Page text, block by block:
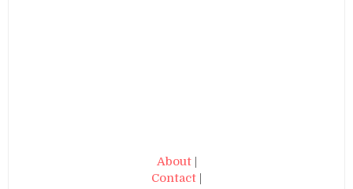
About|
Contact |